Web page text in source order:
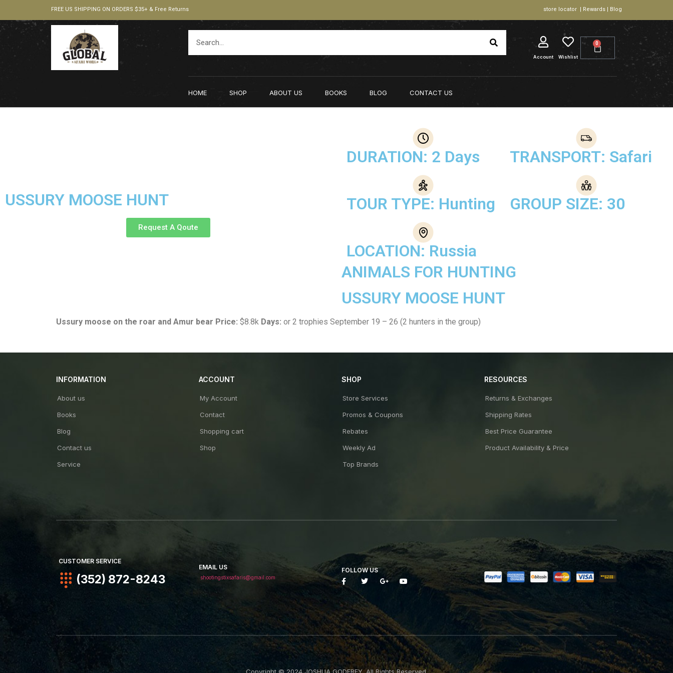
FREE US SHIPPING ON ORDERS $35+ & Free Returns store locator | Rewards | Blog
Account Wishlist
0
HOME SHOP ABOUT US BOOKS BLOG CONTACT US
USSURY MOOSE HUNT
Request A Qoute
DURATION: 2 Days TRANSPORT: Safari
TOUR TYPE: Hunting GROUP SIZE: 30
LOCATION: Russia
ANIMALS FOR HUNTING
USSURY MOOSE HUNT
Ussury moose on the roar and Amur bear Price: $8.8k Days: or 2 trophies September 19 – 26 (2 hunters in the group)
INFORMATION
About us
Books
Blog
Contact us
Service
ACCOUNT
My Account
Contact
Shopping cart
Shop
SHOP
Store Services
Promos & Coupons
Rebates
Weekly Ad
Top Brands
RESOURCES
Returns & Exchanges
Shipping Rates
Best Price Guarantee
Product Availability & Price
CUSTOMER SERVICE
(352) 872-8243
EMAIL US
shootingstixsafaris@gmail.com
FOLLOW US
Copyright © 2024 JOSHUA GODFREY. All Rights Reserved.